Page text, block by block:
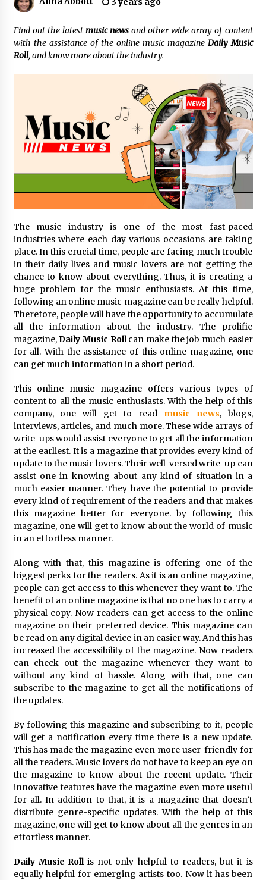
Certified Plastic Bottle Making Machine
Company in China: Selection Guide for TONVA’s
Fully Automated Servo Technologies
7 hours ago
Amazon #1 Best Seller From Frat House to
Franchising Reveals the Story Behind Building
Wing Zone from a $500 Startup
7 hours ago
Digital Temperature Sensor for Smart Home
Systems: Evergreen Technology-Driven
Manufacturing Support
7 hours ago
Professional Maize Flour Mill Machine
Manufacturer by Burt Machinery with Turnkey
7 hours ago
Burt Machinery Showcases China Custom
Maize Processing Plant Solutions at Zambia’s
97th Agricultural and Commercial Show
7 hours ago
High Quality Wheat Milling Machine Solutions
by Burt Machinery with Design, Training, And
Commissioning
7 hours ago
China Reliable Wheat Flour Milling Plant
with After-Sales Support
7 hours ago
Buyer’s Guide to Custom Extrusion Blow
Molding Machine: TONVA’s Multi-Cavity Export
Trends
7 hours ago
Nicebeam Introduces Advanced Red Light
Therapy Solutions for Convenient At-Home
Wellness and Recovery
11 hours ago
Cart Exporter: Why SUCHI is the Preferred
11 hours ago
Find out the latest music newsand other wide array of content
with the assistance of the online music magazine Daily Music
Roll, and know more about the industry.
The music industry is one of the most fast-paced
industries where each day various occasions are taking
place. In this crucial time, people are facing much trouble
in their daily lives and music lovers are not getting the
chance to know about everything. Thus, it is creating a
huge problem for the music enthusiasts. At this time,
following an online music magazine can be really helpful.
Therefore, people will have the opportunity to accumulate
all the information about the industry. The prolific
magazine,Daily Music Rollcan make the job much easier
for all. With the assistance of this online magazine, one
can get much information in a short period.
This online music magazine offers various types of
content to all the music enthusiasts. With the help of this
company, one will get to read music news, blogs,
interviews, articles, and much more. These wide arrays of
write-ups would assist everyone to get all the information
at the earliest. It is a magazine that provides every kind of
update to the music lovers. Their well-versed write-up can
assist one in knowing about any kind of situation in a
much easier manner. They have the potential to provide
every kind of requirement of the readers and that makes
this magazine better for everyone. by following this
magazine, one will get to know about the world of music
in an effortless manner.
Along with that, this magazine is offering one of the
biggest perks for the readers. As it is an online magazine,
people can get access to this whenever they want to. The
benefit of an online magazine is that no one has to carry a
physical copy. Now readers can get access to the online
magazine on their preferred device. This magazine can
be read on any digital device in an easier way. And this has
increased the accessibility of the magazine. Now readers
can check out the magazine whenever they want to
without any kind of hassle. Along with that, one can
subscribe to the magazine to get all the notifications of
the updates.
By following this magazine and subscribing to it, people
will get a notification every time there is a new update.
This has made the magazine even more user-friendly for
all the readers. Music lovers do not have to keep an eye on
the magazine to know about the recent update. Their
innovative features have the magazine even more useful
for all. In addition to that, it is a magazine that doesn’t
distribute genre-specific updates. With the help of this
magazine, one will get to know about all the genres in an
effortless manner.
Daily Music Rollis not only helpful to readers, but it is
equally helpful for emerging artists too. Now it has been